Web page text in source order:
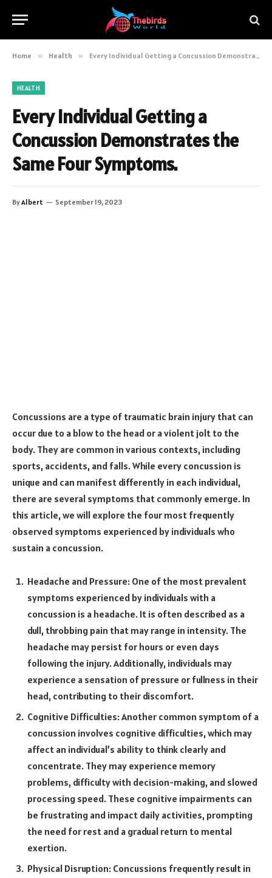
Home » Health » Every Individual Getting a Concussion Demonstrates the Same Four Symptoms.
HEALTH
Every Individual Getting a
Concussion Demonstrates the
Same Four Symptoms.
ByAlbert September 19, 2023
Concussions are a type of traumatic brain injury that can
occur due to a blow to the head or a violent jolt to the
body. They are common in various contexts, including
sports, accidents, and falls. While every concussion is
unique and can manifest differently in each individual,
there are several symptoms that commonly emerge. In
this article, we will explore the four most frequently
observed symptoms experienced by individuals who
sustain a concussion.
Headache and Pressure: One of the most prevalent
symptoms experienced by individuals with a
concussion is a headache. It is often described as a
dull, throbbing pain that may range in intensity. The
headache may persist for hours or even days
following the injury. Additionally, individuals may
experience a sensation of pressure or fullness in their
head, contributing to their discomfort.
Cognitive Difficulties: Another common symptom of a
concussion involves cognitive difficulties, which may
affect an individual’s ability to think clearly and
concentrate. They may experience memory
problems, difficulty with decision-making, and slowed
processing speed. These cognitive impairments can
be frustrating and impact daily activities, prompting
the need for rest and a gradual return to mental
exertion.
Physical Disruption: Concussions frequently result in